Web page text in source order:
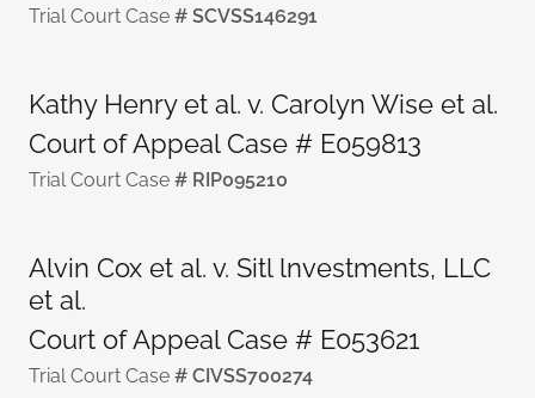
Trial Court Case # SCVSS146291
Kathy Henry et al. v. Carolyn Wise et al.
Court of Appeal Case # E059813
Trial Court Case # RIP095210
Alvin Cox et al. v. Sitl lnvestments, LLC
et al.
Court of Appeal Case # E053621
Trial Court Case # CIVSS700274